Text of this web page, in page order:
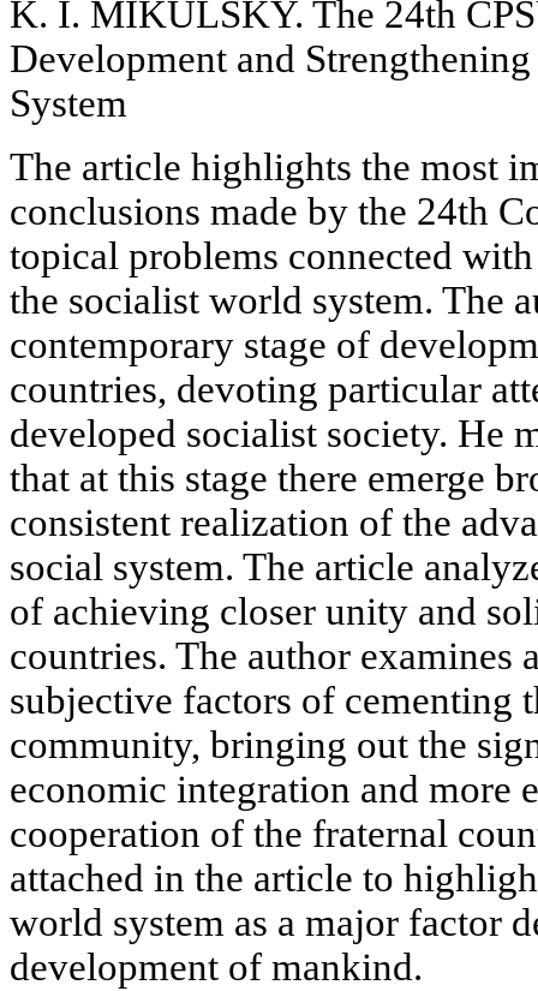
K. I. MIKULSKY. The 24th
Development and
System
The article highlights the most
conclusions made by the 24th
topical problems connected
the socialist world system. The
contemporary stage of
countries, devoting particular
developed socialist society. He
that at this stage there emerge
consistent realization of the
social system. The article
of achieving closer unity and
countries. The author examines
subjective factors of cementing
community, bringing out the
economic integration and more
cooperation of the fraternal
attached in the article to
world system as a major factor
development of mankind.